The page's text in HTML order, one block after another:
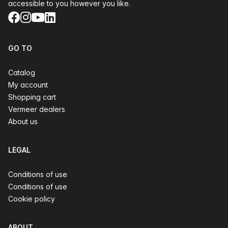
accessible to you however you like.
Facebook
Instagram
YouTube
LinkedIn
GO TO
Catalog
My account
Shopping cart
Vermeer dealers
About us
LEGAL
Conditions of use
Conditions of use
Cookie policy